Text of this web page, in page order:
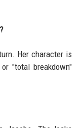
Her character is
"total breakdown"